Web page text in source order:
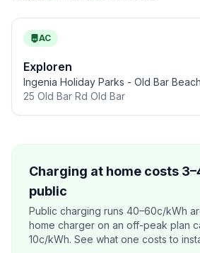
AC
Exploren
Ingenia Holiday Parks - Old Bar Beach
25 Old Bar Rd Old Bar
Charging at home costs
public
Public charging runs 40–60c/kWh
home charger on an off-peak plan
10c/kWh. See what one costs to